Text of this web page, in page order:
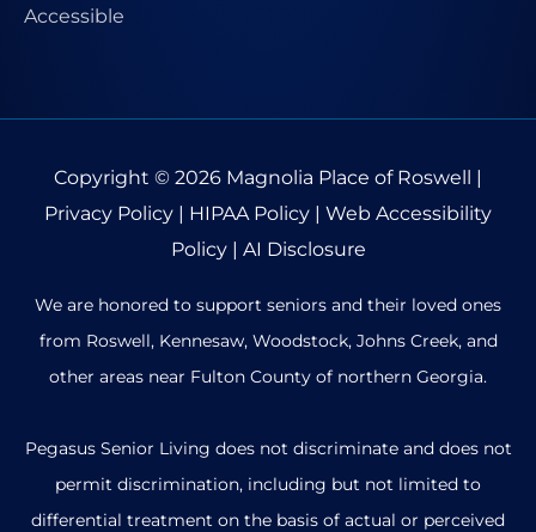
Copyright © 2026 Magnolia Place of Roswell |
Privacy Policy | HIPAA Policy | Web Accessibility
Policy| AI Disclosure
We are honored to support seniors and their loved ones
from Roswell, Kennesaw, Woodstock, Johns Creek, and
other areas near Fulton County of northern Georgia.
Pegasus Senior Living does not discriminate and does not
permit discrimination, including but not limited to
differential treatment on the basis of actual or perceived